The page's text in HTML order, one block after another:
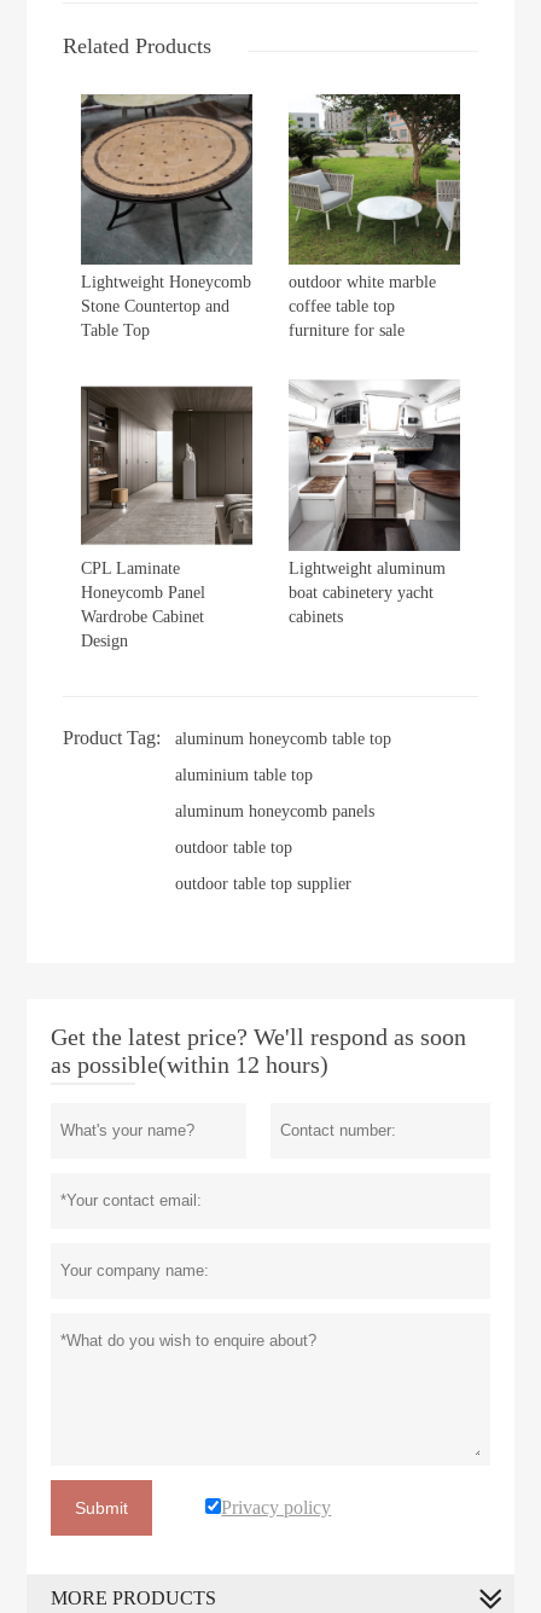
Related Products
Lightweight Honeycomb
Stone Countertop and
Table Top
outdoor white marble
coffee table top
furniture for sale
CPL Laminate
Honeycomb Panel
Wardrobe Cabinet
Design
Lightweight aluminum
boat cabinetery yacht
cabinets
Product Tag:
aluminum honeycomb table top
aluminium table top
aluminum honeycomb panels
outdoor table top
outdoor table top supplier
Get the latest price? We'll respond as soon
as possible(within 12 hours)
Submit Privacy policy
MORE PRODUCTS